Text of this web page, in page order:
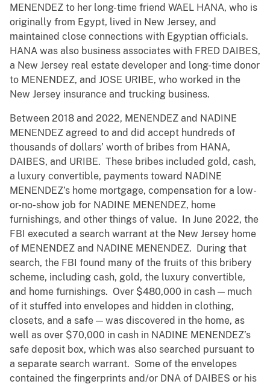
MENENDEZ to her long-time friend WAEL HANA, who is
originally from Egypt, lived in New Jersey, and
maintained close connections with Egyptian officials.
HANA was also business associates with FRED DAIBES,
a New Jersey real estate developer and long-time donor
to MENENDEZ, and JOSE URIBE, who worked in the
New Jersey insurance and trucking business.
Between 2018 and 2022, MENENDEZ and NADINE
MENENDEZ agreed to and did accept hundreds of
thousands of dollars’ worth of bribes from HANA,
DAIBES, and URIBE. These bribes included gold, cash,
a luxury convertible, payments toward NADINE
MENENDEZ’s home mortgage, compensation for a low-
or-no-show job for NADINE MENENDEZ, home
furnishings, and other things of value. In June 2022, the
FBI executed a search warrant at the New Jersey home
of MENENDEZ and NADINE MENENDEZ. During that
search, the FBI found many of the fruits of this bribery
scheme, including cash, gold, the luxury convertible,
and home furnishings. Over $480,000 in cash — much
of it stuffed into envelopes and hidden in clothing,
closets, and a safe — was discovered in the home, as
well as over $70,000 in cash in NADINE MENENDEZ’s
safe deposit box, which was also searched pursuant to
a separate search warrant. Some of the envelopes
contained the fingerprints and/or DNA of DAIBES or his